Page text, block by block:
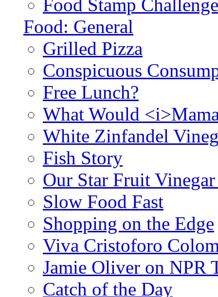
Food Stamp
Food: General
Grilled Pizza
Conspicuous
Free Lunch?
What Would
White Zinfandel
Fish Story
Our Star Fruit
Slow Food Fast
Shopping on the Edge
Viva Cristoforo
Jamie Oliver on NPR
Catch of the Day